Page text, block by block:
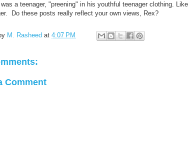
a teenager, "preening" in his youthful teenager clothing. Like
Do these posts really reflect your own views, Rex?
M. Rasheed at 4:07 PM
Comment